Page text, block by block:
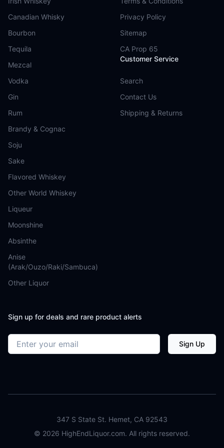
Canadian Whisky
Bourbon
Tequila
Mezcal
Vodka
Gin
Rum
Brandy & Cognac
Soju
Sake
Flavored Whiskey
Other World Whiskey
Liqueur
Moonshine
Absinthe
Anise
(Arak/Ouzo/Raki/Sambuca)
Other Liquor
Privacy Policy
Sitemap
CA Prop 65
Customer Service
Search
Contact Us
Shipping & Returns
Sign up for deals and rare product alerts
Email address Sign Up
347 S State St. Hemet, CA 92543
© 2026 HighEndLiquor.com. All rights reserved.